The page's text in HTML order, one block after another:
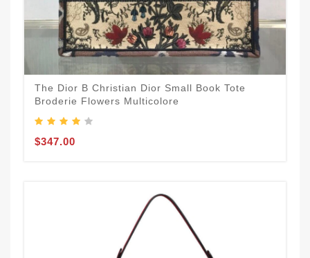
The Dior B Christian Dior Small Book Tote
Broderie Flowers Multicolore
$347.00